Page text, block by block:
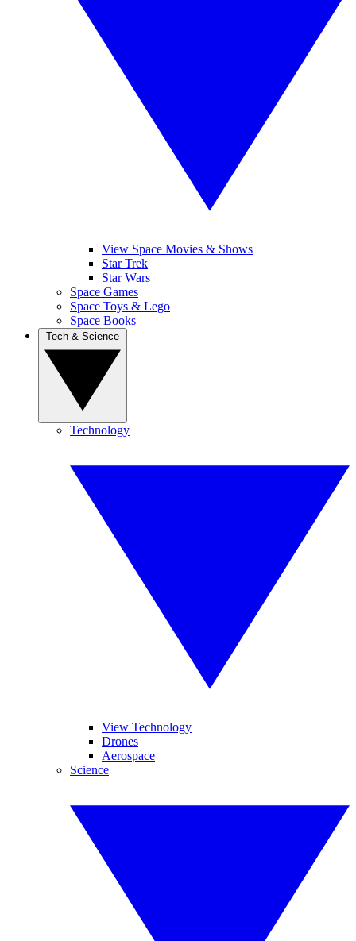
View Space Movies & Shows
Star Trek
Star Wars
Space Games
Space Toys & Lego
Space Books
Technology
View Technology
Drones
Aerospace
Science